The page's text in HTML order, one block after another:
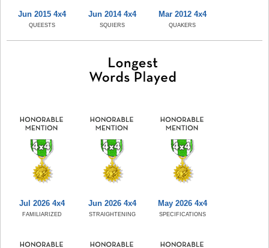
Jun 2015 4x4
QUEESTS
Jun 2014 4x4
SQUIERS
Mar 2012 4x4
QUAKERS
Jul 2026 4x4
FAMILIARIZED
Jun 2026 4x4
STRAIGHTENING
May 2026 4x4
SPECIFICATIONS